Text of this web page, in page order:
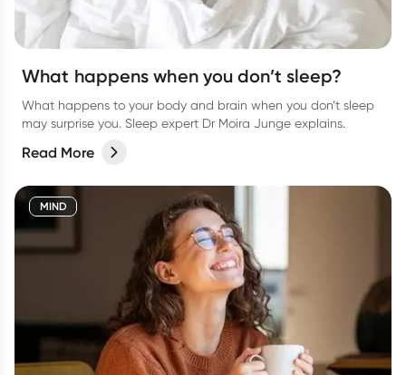
What happens when you don’t sleep?
What happens to your body and brain when you don’t sleep
may surprise you. Sleep expert Dr Moira Junge explains.
Read More
MIND